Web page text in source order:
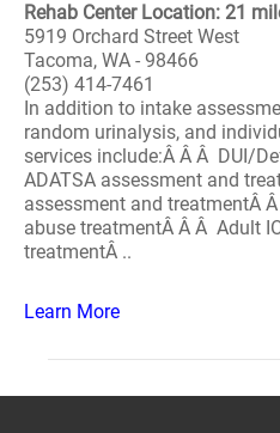
Rehab Center Location: 21
5919 Orchard Street West
Tacoma, WA - 98466
(253) 414-7461
In addition to intake
random urinalysis, and
services include:Â Â Â DUI/
ADATSA assessment and
assessment and treatmentÂ
abuse treatmentÂ Â Â Adult
treatmentÂ ..
Learn More